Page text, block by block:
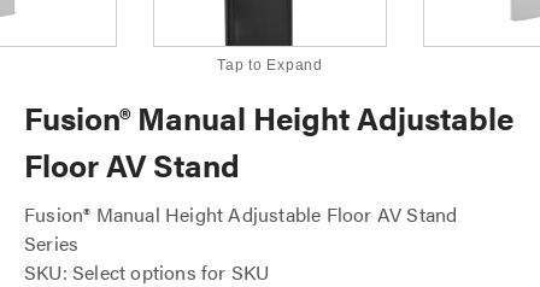
Tap to Expand
Fusion® Manual Height Adjustable
Floor AV Stand
Fusion® Manual Height Adjustable Floor AV Stand
Series
SKU: Select options for SKU